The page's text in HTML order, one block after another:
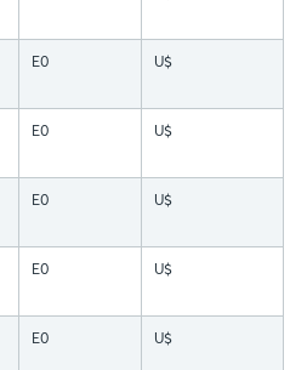
E0 U$
E0 U$
E0 U$
E0 U$
E0 U$